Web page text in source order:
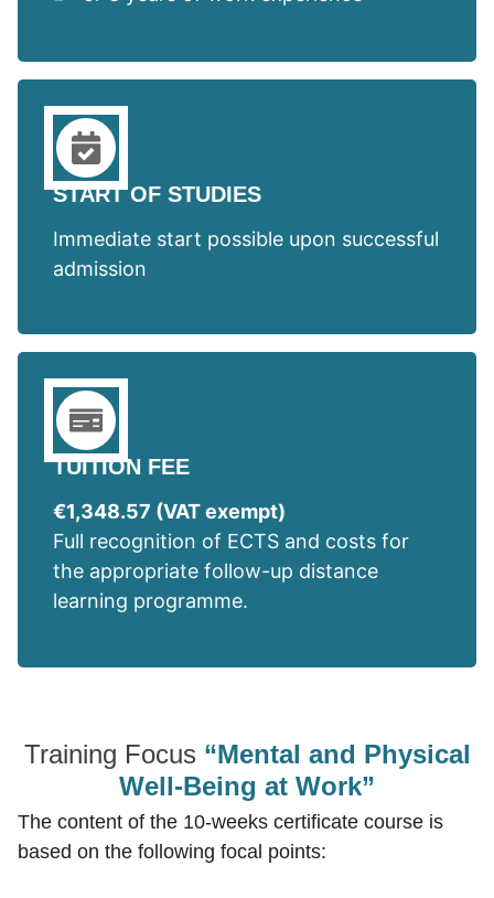
START OF STUDIES
Immediate start possible upon successful
admission
TUITION FEE
€1,348.57 (VAT exempt)
Full recognition of ECTS and costs for
the appropriate follow-up distance
learning programme.
Training Focus “Mental and Physical
Well-Being at Work”
The content of the 10-weeks certificate course is
based on the following focal points: